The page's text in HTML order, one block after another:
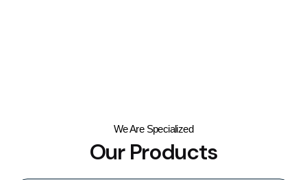
We Are Specialized
Our Products